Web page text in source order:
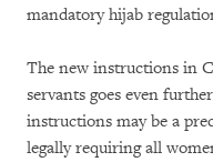
mandatory hijab
The new instructions in
servants goes even
instructions may be a
legally requiring all